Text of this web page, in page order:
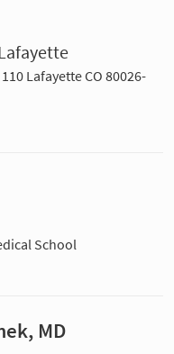
Lafayette CO 80026-
School
MD